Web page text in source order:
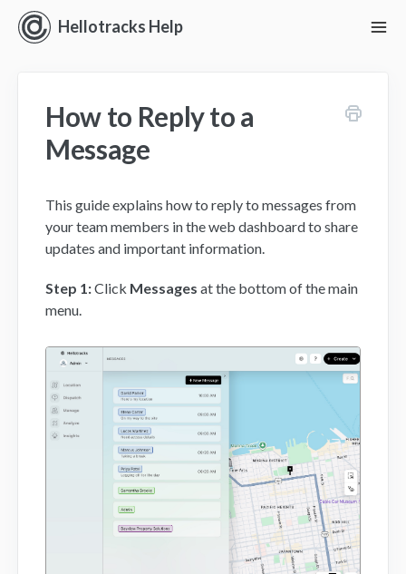
Hellotracks Help
Location
Manage
Analyze
Alerts
Settings and Permissions
Mobile App
How to Reply to a
Message
This guide explains how to reply to messages from
your team members in the web dashboard to share
updates and important information.
Step 1:Click Messages at the bottom of the main
menu.